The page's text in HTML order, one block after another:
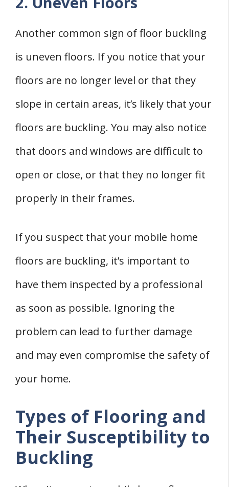
Another common sign of floor buckling
is uneven floors. If you notice that your
floors are no longer level or that they
slope in certain areas, it’s likely that your
floors are buckling. You may also notice
that doors and windows are difficult to
open or close, or that they no longer fit
properly in their frames.
If you suspect that your mobile home
floors are buckling, it’s important to
have them inspected by a professional
as soon as possible. Ignoring the
problem can lead to further damage
and may even compromise the safety of
your home.
Types of Flooring and
Their Susceptibility to
Buckling